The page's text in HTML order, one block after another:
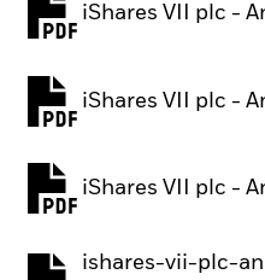
iShares VII plc -
PDF, opens in a
iShares VII plc -
PDF, opens in a
iShares VII plc -
PDF, opens in a
ishares-vii-plc-